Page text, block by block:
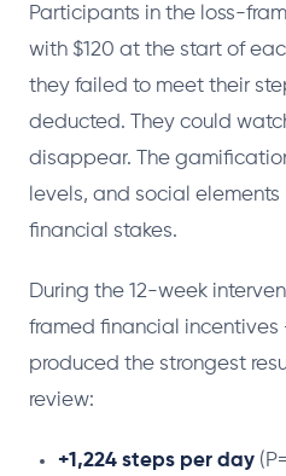
Participants in the loss-
with $120 at the start of
they failed to meet their
deducted. They could
disappear. The
levels, and social
financial stakes.
During the 12-week
framed financial
produced the strongest
review:
+1,224 steps per day